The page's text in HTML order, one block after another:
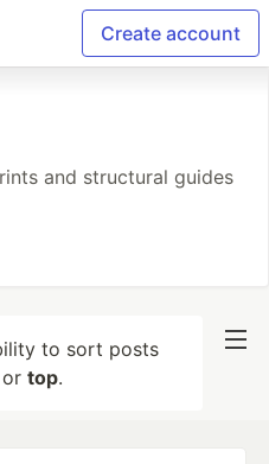
Create account
and structural guides
to sort posts
or top.